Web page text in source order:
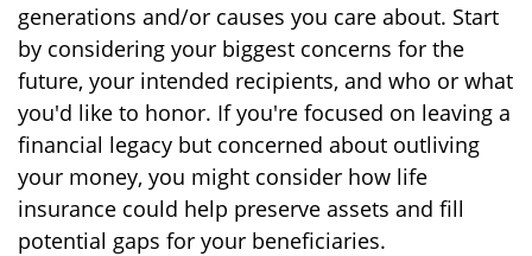
generations and/or causes you care about. Start
by considering your biggest concerns for the
future, your intended recipients, and who or what
you'd like to honor. If you're focused on leaving a
financial legacy but concerned about outliving
your money, you might consider how life
insurance could help preserve assets and fill
potential gaps for your beneficiaries.